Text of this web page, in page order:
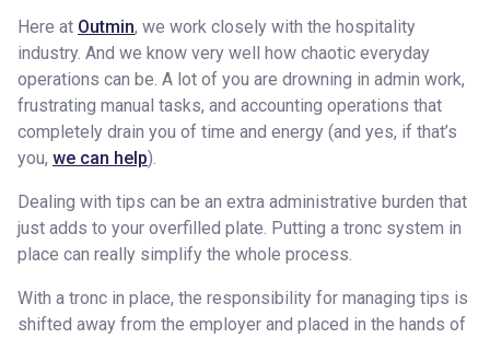
Here at Outmin, we work closely with the hospitality
industry. And we know very well how chaotic everyday
operations can be. A lot of you are drowning in admin work,
frustrating manual tasks, and accounting operations that
completely drain you of time and energy (and yes, if that’s
you, we can help).
Dealing with tips can be an extra administrative burden that
just adds to your overfilled plate. Putting a tronc system in
place can really simplify the whole process.
With a tronc in place, the responsibility for managing tips is
shifted away from the employer and placed in the hands of